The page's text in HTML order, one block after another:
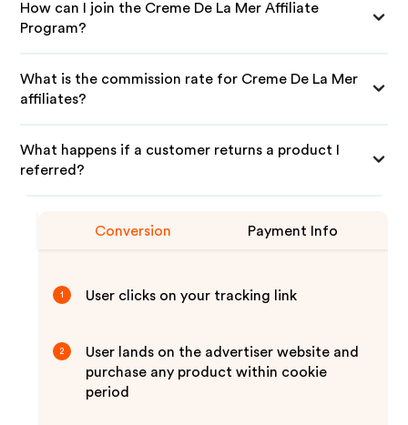
How can I join the Creme De La Mer Affiliate
Program?
What is the commission rate for Creme De La Mer
affiliates?
What happens if a customer returns a product I
referred?
Conversion Payment Info
1 User clicks on your tracking link
2
User lands on the advertiser website and
purchase any product within cookie
period